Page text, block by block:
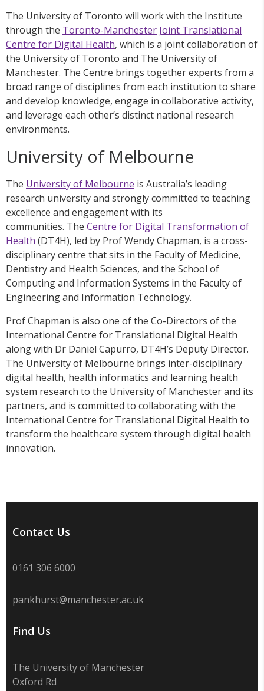
The University of Toronto will work with the Institute
through the Toronto-Manchester Joint Translational
Centre for Digital Health, which is a joint collaboration of
the University of Toronto and The University of
Manchester. The Centre brings together experts from a
broad range of disciplines from each institution to share
and develop knowledge, engage in collaborative activity,
and leverage each other’s distinct national research
environments.
University of Melbourne
The University of Melbourne is Australia’s leading
research university and strongly committed to teaching
excellence and engagement with its
communities. The Centre for Digital Transformation of
Health (DT4H), led by Prof Wendy Chapman, is a cross-
disciplinary centre that sits in the Faculty of Medicine,
Dentistry and Health Sciences, and the School of
Computing and Information Systems in the Faculty of
Engineering and Information Technology.
Prof Chapman is also one of the Co-Directors of the
International Centre for Translational Digital Health
along with Dr Daniel Capurro, DT4H’s Deputy Director.
The University of Melbourne brings inter-disciplinary
digital health, health informatics and learning health
system research to the University of Manchester and its
partners, and is committed to collaborating with the
International Centre for Translational Digital Health to
transform the healthcare system through digital health
innovation.
Contact Us
0161 306 6000
pankhurst@manchester.ac.uk
Find Us
The University of Manchester
Oxford Rd